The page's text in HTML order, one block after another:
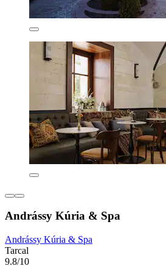
Andrássy Kúria & Spa
Andrássy Kúria & Spa
Tarcal
9.8/10